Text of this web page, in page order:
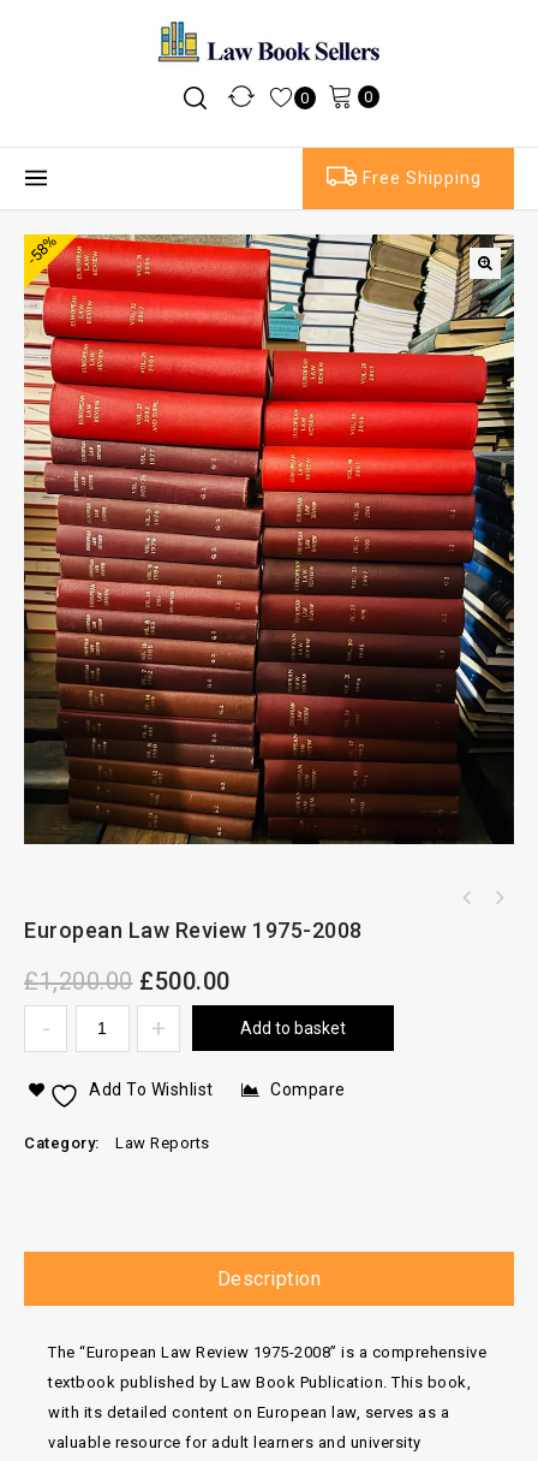
0 0
Free Shipping
-58%
European Law Review 1975-2008
£1,200.00 £500.00
Add to basket
Add To Wishlist Compare
Category: Law Reports
Description
The “European Law Review 1975-2008” is a comprehensive
textbook published by Law Book Publication. This book,
with its detailed content on European law, serves as a
valuable resource for adult learners and university